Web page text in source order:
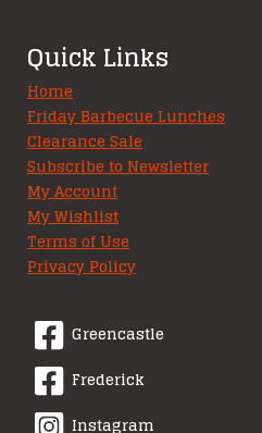
Quick Links
Home
Friday Barbecue Lunches
Clearance Sale
Subscribe to Newsletter
My Account
My Wishlist
Terms of Use
Privacy Policy
Greencastle
Frederick
Instagram